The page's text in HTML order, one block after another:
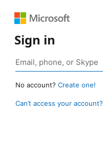
Sign in
No account? Create one!
Can’t access your account?